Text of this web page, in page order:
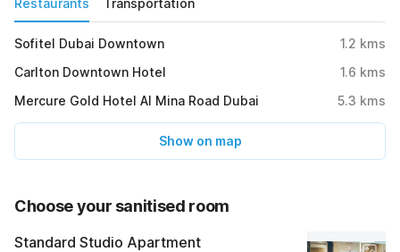
Sofitel Dubai Downtown 1.2 kms
Carlton Downtown Hotel
1.6 kms
Mercure Gold Hotel Al Mina Road Dubai
5.3 kms
Show on map
Choose your sanitised room
Standard Studio Apartment